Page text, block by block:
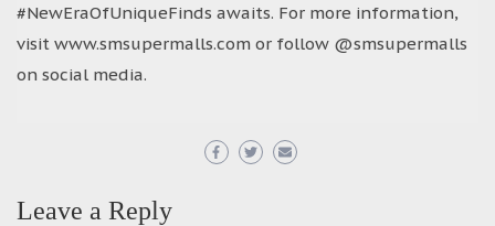
#NewEraOfUniqueFinds awaits. For more information,
visit www.smsupermalls.com or follow @smsupermalls
on social media.
Leave a Reply